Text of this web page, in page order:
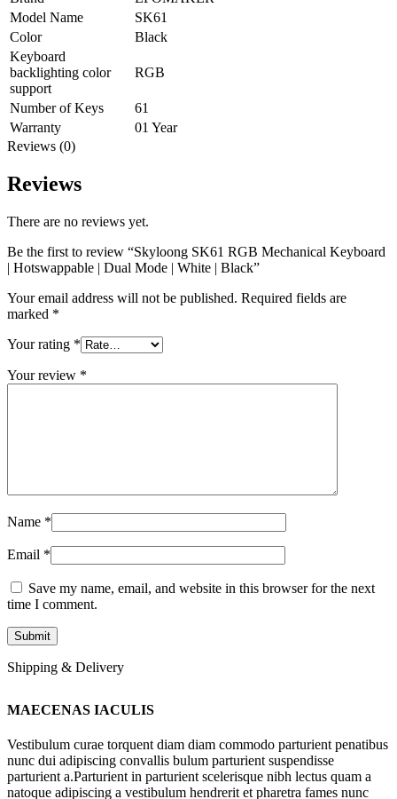
Model Name
SK61
Color
Black
Keyboard
backlighting color
support
RGB
Number of Keys
61
Warranty
01 Year
Reviews (0)
Reviews
There are no reviews yet.
Be the first to review “Skyloong SK61 RGB Mechanical Keyboard
| Hotswappable | Dual Mode | White | Black”
Your email address will not be published. Required fields are
marked *
Your rating *
Your review *
Name *
Email *
Save my name, email, and website in this browser for the next
time I comment.
Shipping & Delivery
MAECENAS IACULIS
Vestibulum curae torquent diam diam commodo parturient penatibus
nunc dui adipiscing convallis bulum parturient suspendisse
parturient a.Parturient in parturient scelerisque nibh lectus quam a
natoque adipiscing a vestibulum hendrerit et pharetra fames nunc